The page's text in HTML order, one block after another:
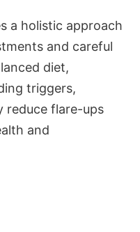
a holistic approach
and careful
diet,
triggers,
reduce flare-ups
and